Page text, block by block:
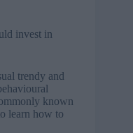
invest in
trendy and
known
learn how to